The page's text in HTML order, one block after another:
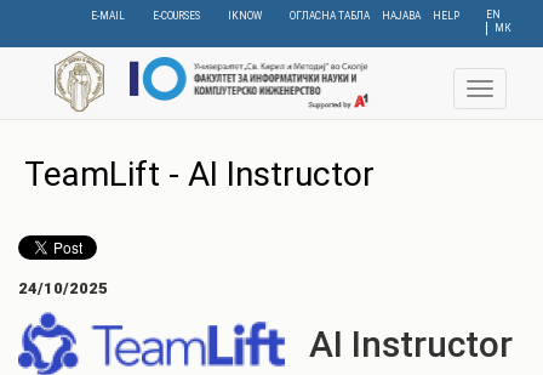
content
EN
МК
E-MAIL E-COURSES IKNOW ОГЛАСНА ТАБЛА НАЈАВА HELP
Toggle
TeamLift - AI Instructor
24/10/2025
AI Instructor